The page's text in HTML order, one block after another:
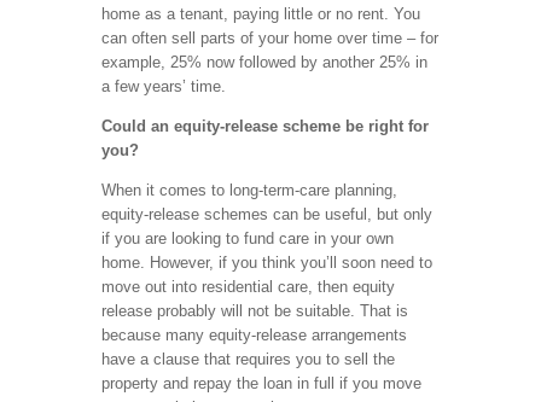
home as a tenant, paying little or no rent. You
can often sell parts of your home over time – for
example, 25% now followed by another 25% in
a few years’ time.
Could an equity-release scheme be right for
you?
When it comes to long-term-care planning,
equity-release schemes can be useful, but only
if you are looking to fund care in your own
home. However, if you think you’ll soon need to
move out into residential care, then equity
release probably will not be suitable. That is
because many equity-release arrangements
have a clause that requires you to sell the
property and repay the loan in full if you move